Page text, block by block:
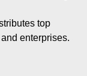
top
enterprises.